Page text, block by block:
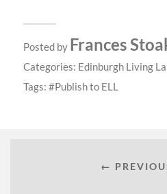
Posted by Frances
Categories: Edinburgh Living
Tags:
Publish to ELL
←